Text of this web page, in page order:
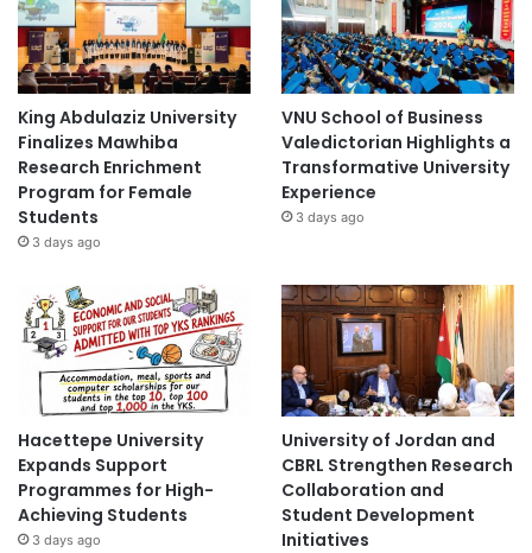
King Abdulaziz University
Finalizes Mawhiba
Research Enrichment
Program for Female
Students
3 days ago
VNU School of Business
Valedictorian Highlights a
Transformative University
Experience
3 days ago
Hacettepe University
Expands Support
Programmes for High-
Achieving Students
3 days ago
University of Jordan and
CBRL Strengthen Research
Collaboration and
Student Development
Initiatives